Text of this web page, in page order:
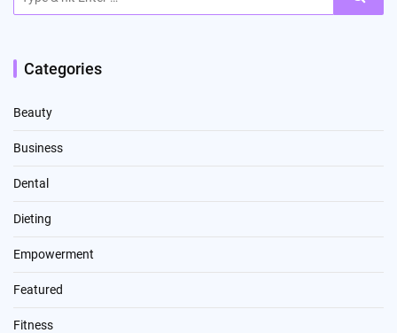
for:
Categories
Beauty
Business
Dental
Dieting
Empowerment
Featured
Fitness